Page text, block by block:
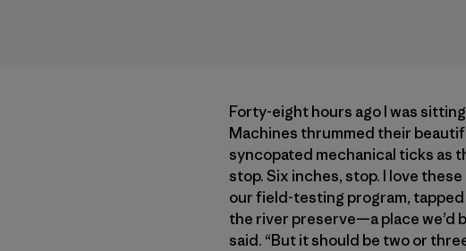
Forty-eight hours ago I was
Machines thrummed their
syncopated mechanical ticks as
stop. Six inches, stop. I love
our field-testing program, tapped
the river preserve—a place we’d
said. “But it should be two or